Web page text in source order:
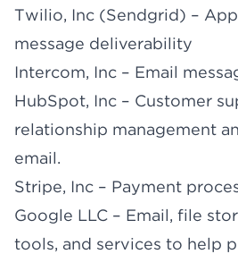
Twilio, Inc (Sendgrid) –
message deliverability
Intercom, Inc – Email
HubSpot, Inc – Customer
relationship management
email.
Stripe, Inc – Payment
Google LLC – Email, file
tools, and services to help